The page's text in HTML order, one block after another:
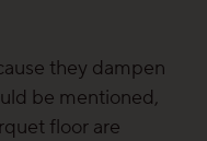
they dampen
be mentioned,
floor are